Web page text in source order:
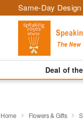
Same-Day
Deal of
Home Flowers & Gifts